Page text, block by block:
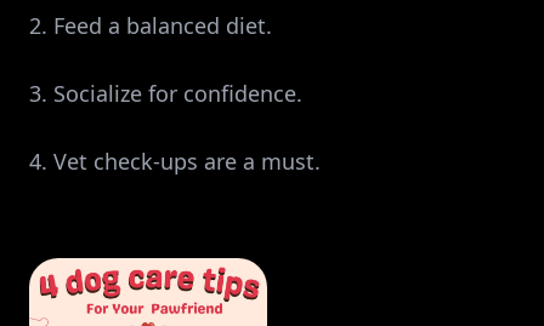
2. Feed a balanced diet.
3. Socialize for confidence.
4. Vet check-ups are a must.